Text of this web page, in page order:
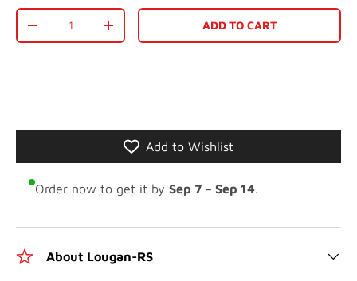
Qty
-
+ ADD TO CART
Add to Wishlist
Order now to get it by Sep 7 – Sep 14.
About Lougan-RS